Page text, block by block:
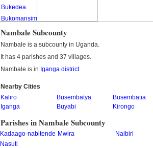
Bukedea
Bukomansimbi
Bukwo
Bulambuli
Busia
Butaleja
Butambala
Buvuma
Buyende
Dokolo
Nambale Subcounty
Nambale is a subcounty in Uganda.
It has 4 parishes and 37 villages.
Nambale is in Iganga district.
Nearby Cities
Kaliro
Busembatya
Busembatia
Iganga
Buyabi Kirongo
Parishes in Nambale Subcounty
Kadaago-nabitende Mwira
Naibiri
Nasuti